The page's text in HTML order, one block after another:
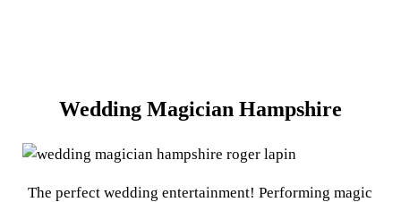
Wedding Magician Hampshire
The perfect wedding entertainment! Performing magic